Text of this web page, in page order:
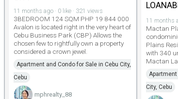
11 months ago · 0 like · 321 views
3BEDROOM 124 SQM PHP 19 844 000
Avalon is located right in the very heart of
Cebu Business Park (CBP) Allows the
chosen few to rightfully own a property
considered a crown jewel.
Apartment and Condo for Sale in Cebu City,
Cebu
mphrealty_88
11 months
Mactan
Plains
with 340
Mactan
Apartment
City, Cebu